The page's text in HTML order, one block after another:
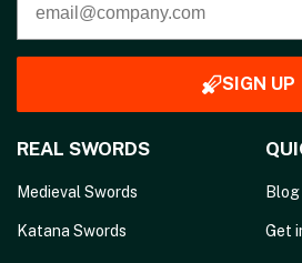
SIGN UP
REAL SWORDS
Medieval Swords
Katana Swords
Blog
Get